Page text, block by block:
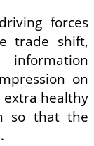
forces
trade shift,
on
healthy
so that the